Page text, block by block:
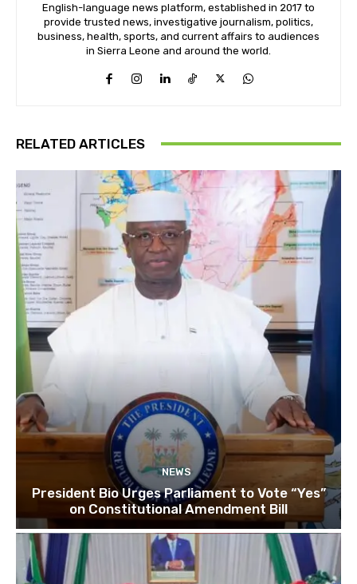
English-language news platform, established in 2017 to
provide trusted news, investigative journalism, politics,
business, health, sports, and current affairs to audiences
in Sierra Leone and around the world.
RELATED ARTICLES
NEWS
President Bio Urges Parliament to Vote “Yes”
on Constitutional Amendment Bill